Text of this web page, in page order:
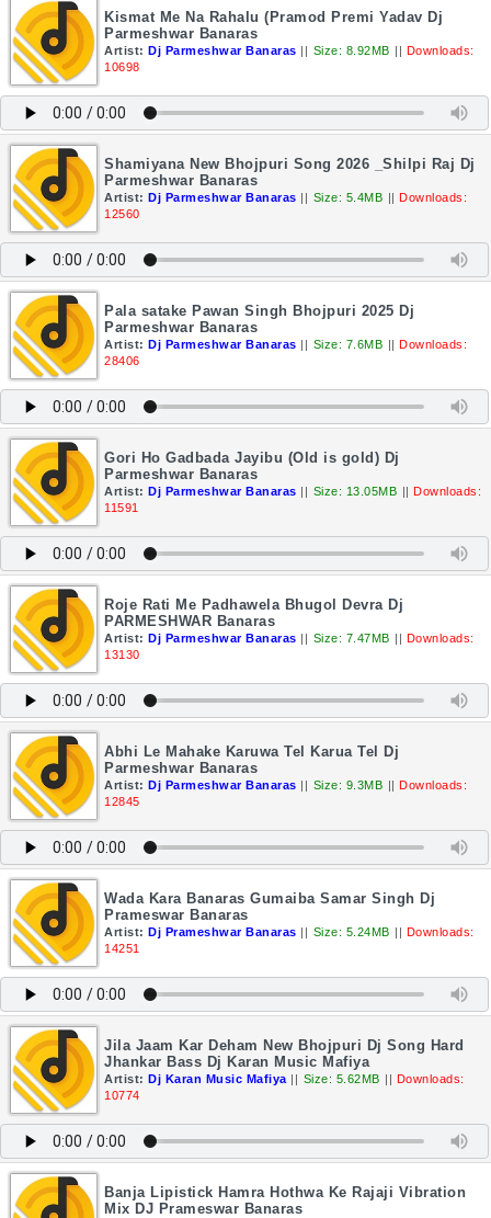
Kismat Me Na Rahalu (Pramod Premi Yadav Dj
Parmeshwar Banaras
Artist: Dj Parmeshwar Banaras || Size: 8.92MB || Downloads:
10698
Shamiyana New Bhojpuri Song 2026 _Shilpi Raj Dj
Parmeshwar Banaras
Artist: Dj Parmeshwar Banaras || Size: 5.4MB || Downloads:
12560
Pala satake Pawan Singh Bhojpuri 2025 Dj
Parmeshwar Banaras
Artist: Dj Parmeshwar Banaras || Size: 7.6MB || Downloads:
28406
Gori Ho Gadbada Jayibu (Old is gold) Dj
Parmeshwar Banaras
Artist: Dj Parmeshwar Banaras || Size: 13.05MB || Downloads:
11591
Roje Rati Me Padhawela Bhugol Devra Dj
PARMESHWAR Banaras
Artist: Dj Parmeshwar Banaras || Size: 7.47MB || Downloads:
13130
Abhi Le Mahake Karuwa Tel Karua Tel Dj
Parmeshwar Banaras
Artist: Dj Parmeshwar Banaras || Size: 9.3MB || Downloads:
12845
Wada Kara Banaras Gumaiba Samar Singh Dj
Prameswar Banaras
Artist: Dj Prameshwar Banaras || Size: 5.24MB || Downloads:
14251
Jila Jaam Kar Deham New Bhojpuri Dj Song Hard
Jhankar Bass Dj Karan Music Mafiya
Artist: Dj Karan Music Mafiya || Size: 5.62MB || Downloads:
10774
Banja Lipistick Hamra Hothwa Ke Rajaji Vibration
Mix DJ Prameswar Banaras